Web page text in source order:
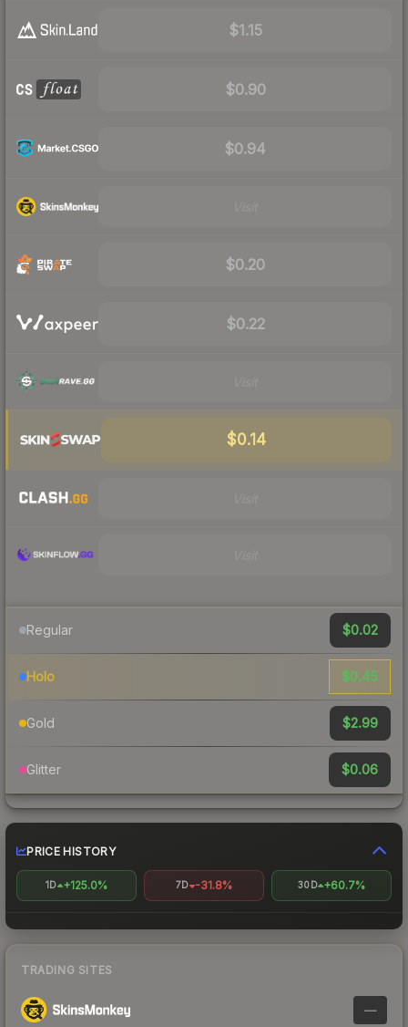
$1.15
$0.90
$0.94
$0.20
$0.22
$0.14
Regular $0.02
Holo $0.45
Gold $2.99
Glitter $0.06
PRICE HISTORY
1D +125.0% 7D -31.8% 30D +60.7%
TRADING SITES
—